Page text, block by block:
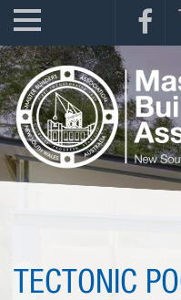
Skip
main
content
TECTONIC